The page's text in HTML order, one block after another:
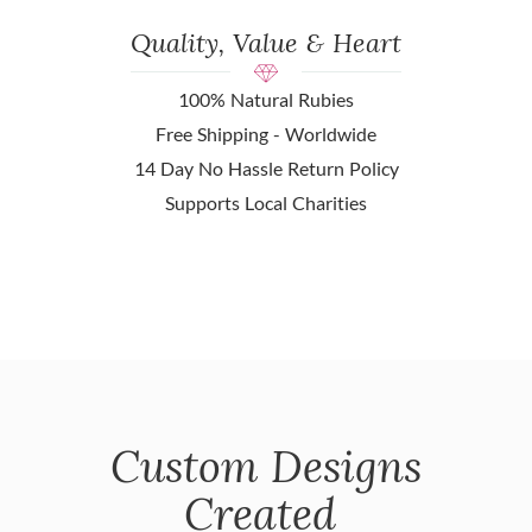
Quality, Value & Heart
100% Natural Rubies
Free Shipping - Worldwide
14 Day No Hassle Return Policy
Supports Local Charities
Custom Designs
Created